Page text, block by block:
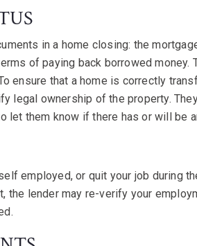
in a home closing: the
of paying back borrowed
ensure that a home is correctly
legal ownership of the property.
let them know if there has or will be
employed, or quit your job during
the lender may re-verify your